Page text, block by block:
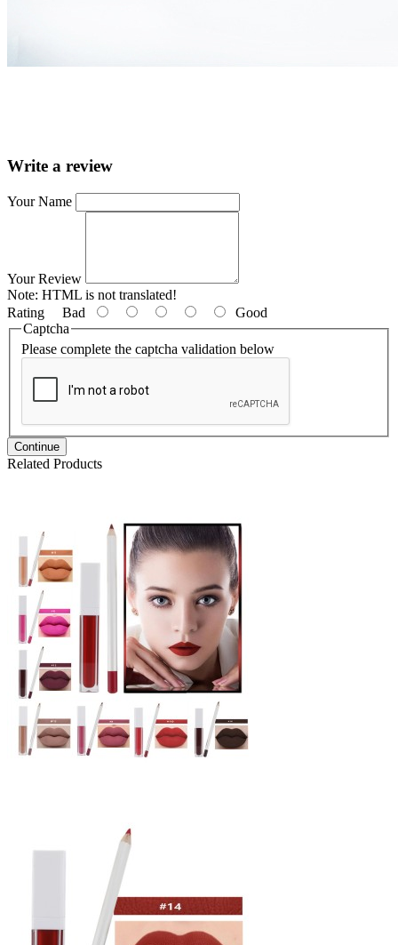
Write a review
Your Name
Your Review
Note: HTML is not translated!
Rating Bad
Good
Captcha
Please complete the captcha validation below
Continue
Related Products